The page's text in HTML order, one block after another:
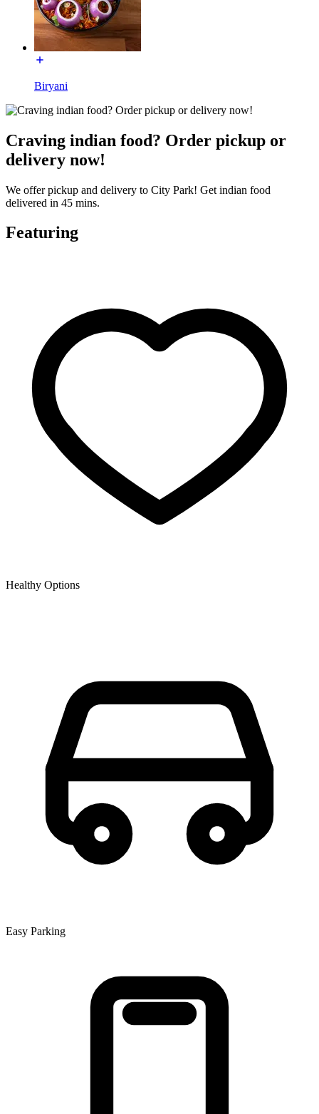
Biryani
Craving indian food? Order pickup or
delivery now!
We offer pickup and delivery to City Park! Get indian food
delivered in 45 mins.
Featuring
Healthy Options
Easy Parking